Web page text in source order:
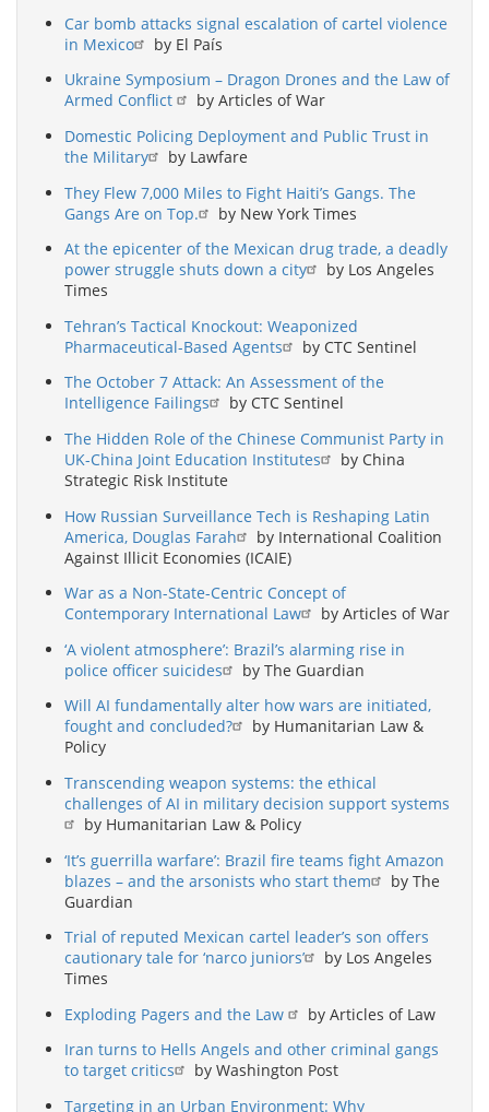
Car bomb attacks signal escalation of cartel violence
in Mexico
by El País
Ukraine Symposium – Dragon Drones and the Law of
Armed Conflict
by Articles of War
Domestic Policing Deployment and Public Trust in
the Military
by Lawfare
They Flew 7,000 Miles to Fight Haiti’s Gangs. The
Gangs Are on Top.
by New York Times
At the epicenter of the Mexican drug trade, a deadly
power struggle shuts down a city
by Los Angeles
Times
Tehran’s Tactical Knockout: Weaponized
Pharmaceutical-Based Agents
by CTC Sentinel
The October 7 Attack: An Assessment of the
Intelligence Failings
by CTC Sentinel
The Hidden Role of the Chinese Communist Party in
UK-China Joint Education Institutes
by China
Strategic Risk Institute
How Russian Surveillance Tech is Reshaping Latin
America, Douglas Farah
by International Coalition
Against Illicit Economies (ICAIE)
War as a Non-State-Centric Concept of
Contemporary International Law
by Articles of War
‘A violent atmosphere’: Brazil’s alarming rise in
police officer suicides
by The Guardian
Will AI fundamentally alter how wars are initiated,
fought and concluded?
by Humanitarian Law &
Policy
Transcending weapon systems: the ethical
challenges of AI in military decision support systems
by Humanitarian Law & Policy
‘It’s guerrilla warfare’: Brazil fire teams fight Amazon
blazes – and the arsonists who start them
by The
Guardian
Trial of reputed Mexican cartel leader’s son offers
cautionary tale for ‘narco juniors’
by Los Angeles
Times
Exploding Pagers and the Law
by Articles of Law
Iran turns to Hells Angels and other criminal gangs
to target critics
by Washington Post
Targeting in an Urban Environment: Why